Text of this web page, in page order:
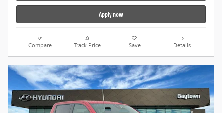
Apply now
Compare Track Price Save Details